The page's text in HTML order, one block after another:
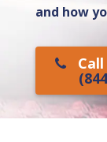
and how